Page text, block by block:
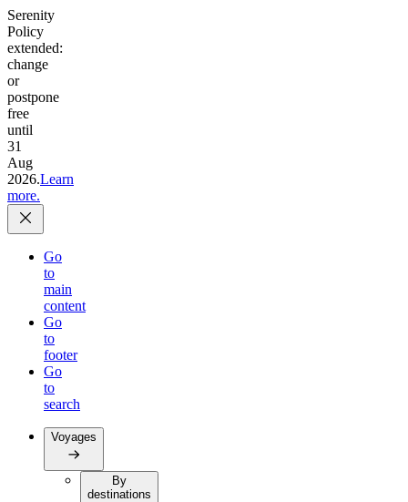
Serenity
Policy
extended:
change
or
postpone
free
until
31
Aug
2026.Learn
more.
Go
to
main
content
Go
to
footer
Go
to
search
Voyages
By
destinations